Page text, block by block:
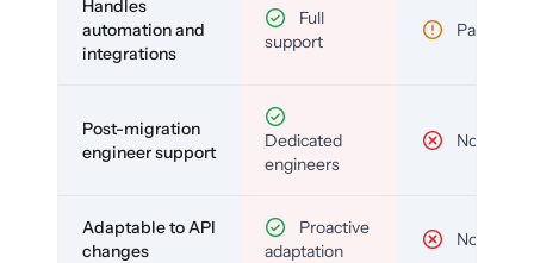
Handles
automation and
integrations
Full
support
Partial
Post-migration
engineer support
Dedicated
engineers
No
Adaptable to API
changes
Proactive
adaptation
No